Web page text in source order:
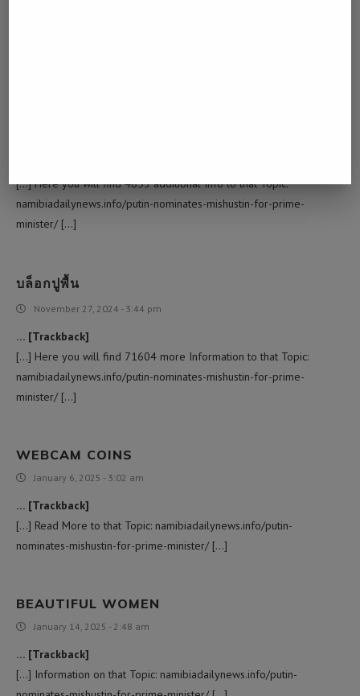
[…] Here you will find 4853 additional Info to that Topic:
namibiadailynews.info/putin-nominates-mishustin-for-prime-
minister/ […]
บล็อกปูพื้น
November 27, 2024 - 3:44 pm
… [Trackback]
[…] Here you will find 71604 more Information to that Topic:
namibiadailynews.info/putin-nominates-mishustin-for-prime-
minister/ […]
WEBCAM COINS
January 6, 2025 - 3:02 am
… [Trackback]
[…] Read More to that Topic: namibiadailynews.info/putin-
nominates-mishustin-for-prime-minister/ […]
BEAUTIFUL WOMEN
January 14, 2025 - 2:48 am
… [Trackback]
[…] Information on that Topic: namibiadailynews.info/putin-